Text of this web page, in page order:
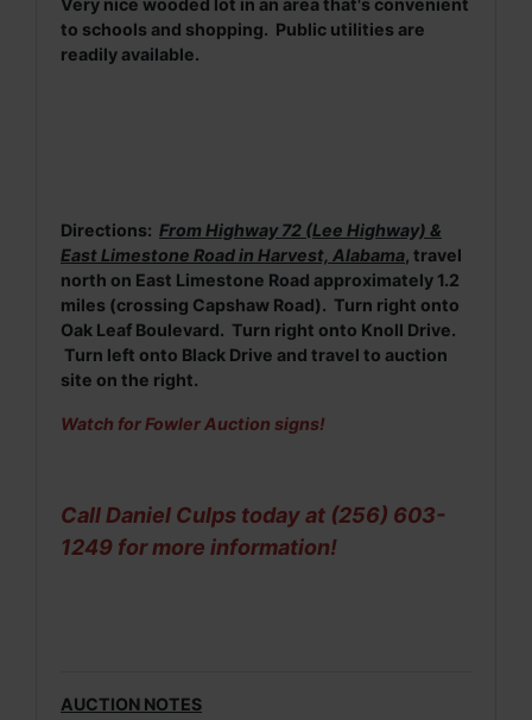
to schools and shopping. Public utilities are
readily available.
Directions: From Highway 72 (Lee Highway) &
East Limestone Road in Harvest, Alabama , travel
north on East Limestone Road approximately 1.2
miles (crossing Capshaw Road). Turn right onto
Oak Leaf Boulevard. Turn right onto Knoll Drive.
Turn left onto Black Drive and travel to auction
site on the right.
Watch for Fowler Auction signs!
Call Daniel Culps today at (256) 603-
1249 for more information!
AUCTION NOTES